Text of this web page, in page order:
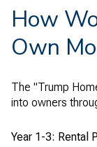
How
Own
The "Trump
into owners
Year 1-3: Rental